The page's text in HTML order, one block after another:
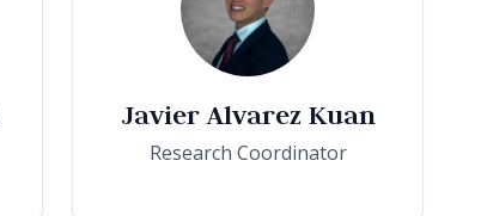
Javier Alvarez Kuan
Research Coordinator